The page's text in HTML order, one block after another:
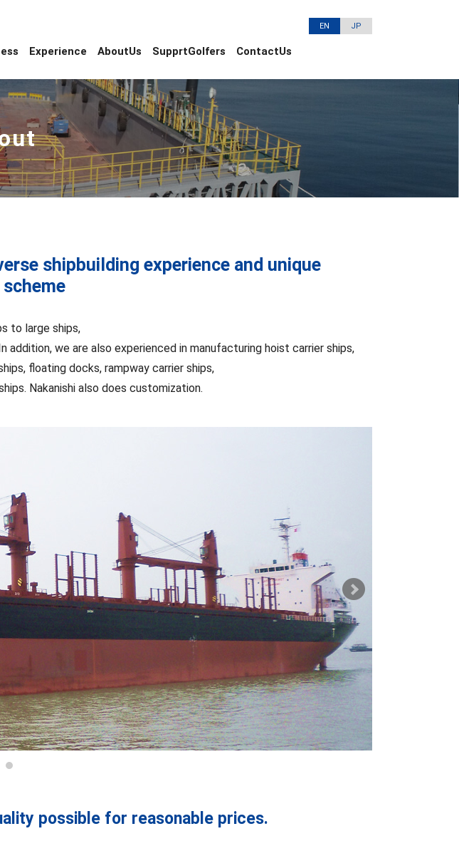
EN JP
Experience AboutUs SupprtGolfers ContactUs
shipbuilding experience and unique
to large ships,
addition, we are also experienced in manufacturing hoist carrier ships,
floating docks, rampway carrier ships,
Nakanishi also does customization.
possible for reasonable prices.